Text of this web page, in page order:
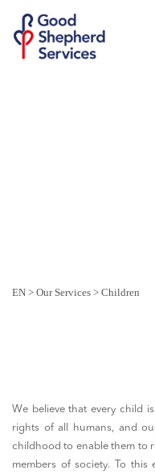
EN > Our Services > Children
We believe that every child
rights of all humans, and
childhood to enable them to
members of society. To this